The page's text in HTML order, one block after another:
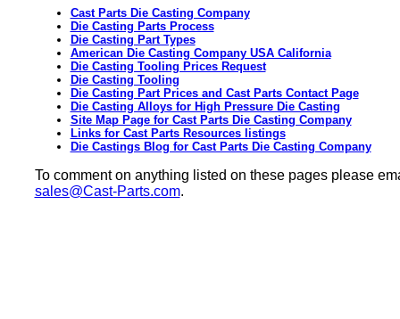
Cast Parts Die Casting Company
Die Casting Parts Process
Die Casting Part Types
American Die Casting Company USA California
Die Casting Tooling Prices Request
Die Casting Tooling
Die Casting Part Prices and Cast Parts Contact Page
Die Casting Alloys for High Pressure Die Casting
Site Map Page for Cast Parts Die Casting Company
Links for Cast Parts Resources listings
Die Castings Blog for Cast Parts Die Casting Company
To comment on anything listed on these pages please
sales@Cast-Parts.com.